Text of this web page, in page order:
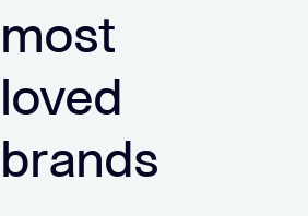
most
loved
brands